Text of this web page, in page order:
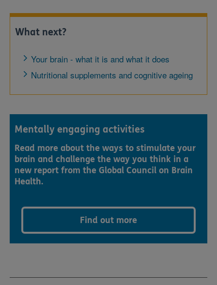
What next?
Your brain - what it is and what it does
Nutritional supplements and cognitive ageing
Mentally engaging activities
Read more about the ways to stimulate your
brain and challenge the way you think in a
new report from the Global Council on Brain
Health.
Find out more